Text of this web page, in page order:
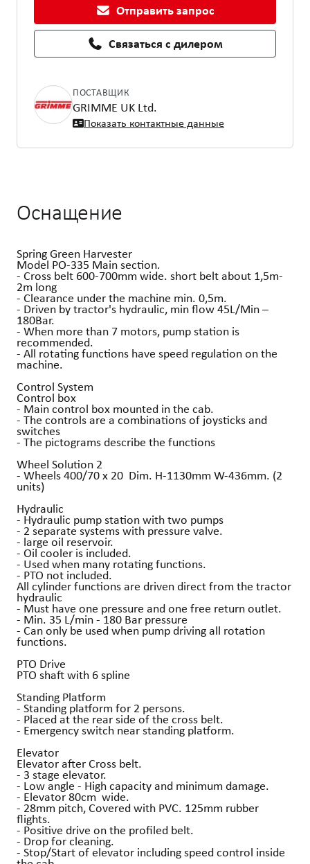
Отправить запрос
Связаться с дилером
ПОСТАВЩИК
GRIMME UK Ltd.
Показать контактные данные
Оснащение
Spring Green Harvester
Model PO-335 Main section.
- Cross belt 600-700mm wide. short belt about 1,5m-
2m long
- Clearance under the machine min. 0,5m.
- Driven by tractor's hydraulic, min flow 45L/Min –
180Bar.
- When more than 7 motors, pump station is
recommended.
- All rotating functions have speed regulation on the
machine.
Control System
Control box
- Main control box mounted in the cab.
- The controls are a combinations of joysticks and
switches
- The pictograms describe the functions
Wheel Solution 2
- Wheels 400/70 x 20 Dim. H-1130mm W-436mm. (2
units)
Hydraulic
- Hydraulic pump station with two pumps
- 2 separate systems with pressure valve.
- large oil reservoir.
- Oil cooler is included.
- Used when many rotating functions.
- PTO not included.
All cylinder functions are driven direct from the tractor
hydraulic
- Must have one pressure and one free return outlet.
- Min. 35 L/min - 180 Bar pressure
- Can only be used when pump driving all rotation
functions.
PTO Drive
PTO shaft with 6 spline
Standing Platform
- Standing platform for 2 persons.
- Placed at the rear side of the cross belt.
- Emergency switch near standing platform.
Elevator
Elevator after Cross belt.
- 3 stage elevator.
- Low angle - High capacity and minimum damage.
- Elevator 80cm wide.
- 28mm pitch, Covered with PVC. 125mm rubber
flights.
- Positive drive on the profiled belt.
- Drop for cleaning.
- Stop/Start of elevator including speed control inside